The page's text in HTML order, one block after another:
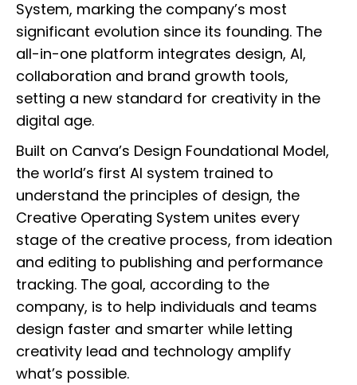
System, marking the company’s most
significant evolution since its founding. The
all-in-one platform integrates design, AI,
collaboration and brand growth tools,
setting a new standard for creativity in the
digital age.
Built on Canva’s Design Foundational Model,
the world’s first AI system trained to
understand the principles of design, the
Creative Operating System unites every
stage of the creative process, from ideation
and editing to publishing and performance
tracking. The goal, according to the
company, is to help individuals and teams
design faster and smarter while letting
creativity lead and technology amplify
what’s possible.